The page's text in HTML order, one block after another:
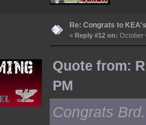
Re: Congrats to
« Reply #12 on: October
Quote from:
PM
Congrats